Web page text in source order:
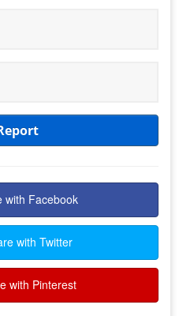
with Facebook
with Twitter
with Pinterest